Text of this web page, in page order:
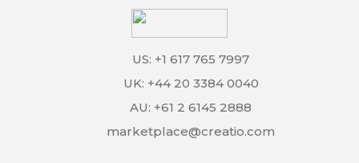
US: +1 617 765 7997
UK: +44 20 3384 0040
AU: +61 2 6145 2888
marketplace@creatio.com